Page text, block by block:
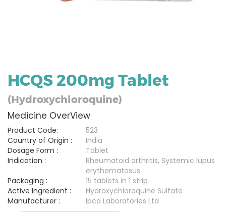
HCQS 200mg Tablet
(Hydroxychloroquine)
Medicine OverView
Product Code:
523
Country of Origin :
India
Dosage Form :
Tablet
Indication :
Rheumatoid arthritis, Systemic lupus
erythematosus
Packaging :
15 tablets in 1 strip
Active Ingredient :
Hydroxychloroquine Sulfate
Manufacturer :
Ipca Laboratories Ltd